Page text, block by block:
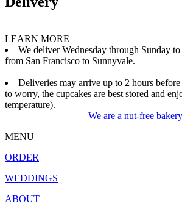
LEARN MORE
We deliver Wednesday through Sunday
from San Francisco to Sunnyvale.
Deliveries may arrive up to 2 hours
to worry, the cupcakes are best stored and
temperature).
We are a nut-free
MENU
ORDER
WEDDINGS
ABOUT